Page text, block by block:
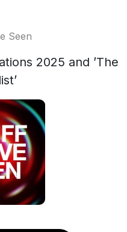
Seen
2025 and ’The